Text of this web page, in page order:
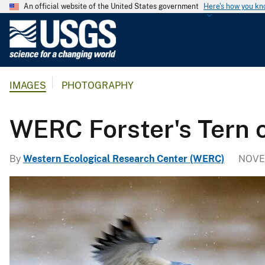
An official website of the United States government Here's how you
l
g
i
c
l
S
u
IMAGES PHOTOGRAPHY
WERC Forster's Tern
By Western Ecological Research Center (WERC)